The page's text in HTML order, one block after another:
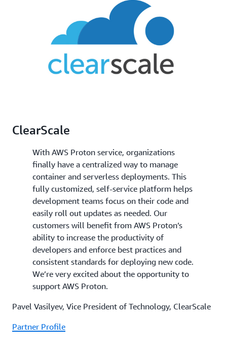
ClearScale
With AWS Proton service, organizations
finally have a centralized way to manage
container and serverless deployments. This
fully customized, self-service platform helps
development teams focus on their code and
easily roll out updates as needed. Our
customers will benefit from AWS Proton’s
ability to increase the productivity of
developers and enforce best practices and
consistent standards for deploying new code.
We’re very excited about the opportunity to
support AWS Proton.
Pavel Vasilyev, Vice President of Technology, ClearScale
Partner Profile